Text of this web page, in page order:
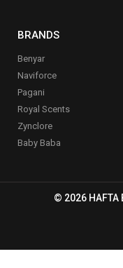
BRANDS
Benyar
Naviforce
Pagani
Royal Scents
Zynclore
Baby Baba
© 2026 HAFTA